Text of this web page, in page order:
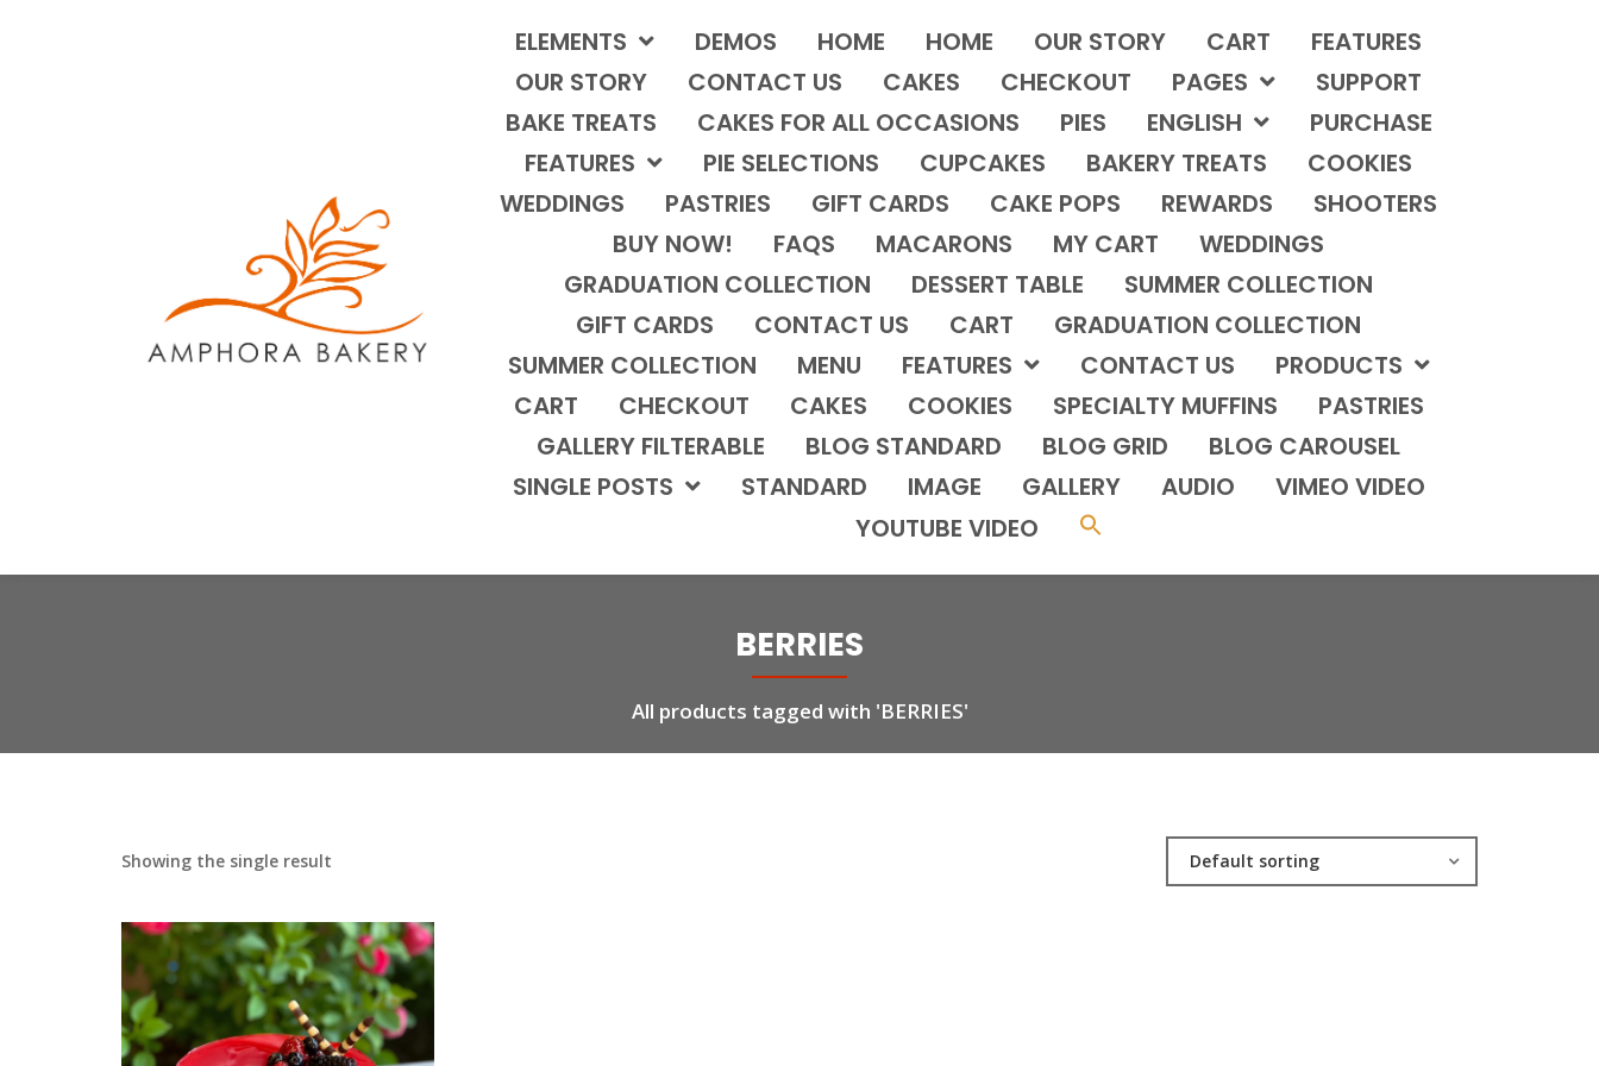
ELEMENTS DEMOS HOME HOME OUR STORY CART
FEATURES
OUR STORY
CONTACT US CAKES CHECKOUT PAGES
SUPPORT
BAKE TREATS
CAKES FOR ALL OCCASIONS PIES ENGLISH
PURCHASE
FEATURES
PIE SELECTIONS CUPCAKES BAKERY TREATS
COOKIES
WEDDINGS
PASTRIES GIFT CARDS CAKE POPS REWARDS
SHOOTERS
BUY NOW!
FAQS MACARONS MY CART
WEDDINGS
GRADUATION COLLECTION
DESSERT TABLE
SUMMER COLLECTION
GIFT CARDS
CONTACT US CART
GRADUATION COLLECTION
SUMMER COLLECTION
MENU FEATURES CONTACT US
PRODUCTS
CART
CHECKOUT CAKES COOKIES SPECIALTY MUFFINS
PASTRIES
GALLERY FILTERABLE
BLOG STANDARD BLOG GRID
BLOG CAROUSEL
SINGLE POSTS
STANDARD IMAGE GALLERY AUDIO
VIMEO VIDEO
YOUTUBE VIDEO
BERRIES
All products tagged with 'BERRIES'
Showing the single result Default sorting